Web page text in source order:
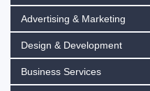
Advertising & Marketing
Design & Development
Business Services